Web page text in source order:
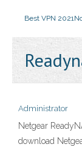
Best VPN 2021
Administrator
Netgear
download